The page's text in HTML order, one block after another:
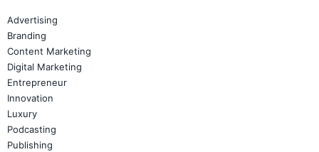
Advertising
Branding
Content Marketing
Digital Marketing
Entrepreneur
Innovation
Luxury
Podcasting
Publishing